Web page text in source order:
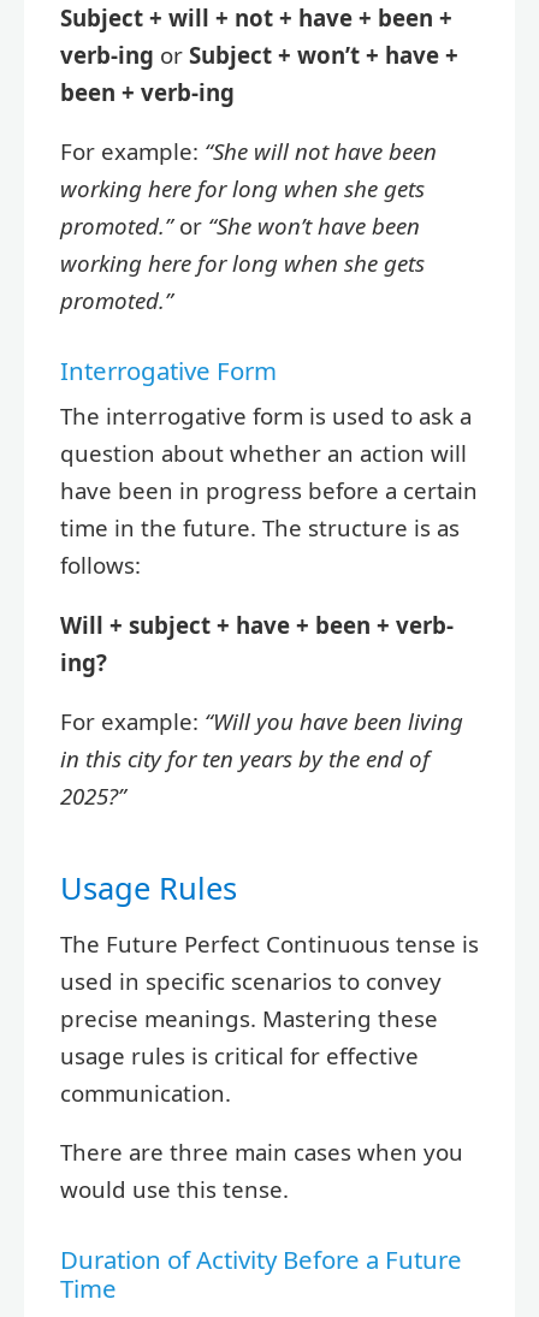
Subject + will + not + have + been +
verb-ing or Subject + won’t + have +
been + verb-ing
For example: “She will not have been
working here for long when she gets
promoted.”or “She won’t have been
working here for long when she gets
promoted.”
Interrogative Form
The interrogative form is used to ask a
question about whether an action will
have been in progress before a certain
time in the future. The structure is as
follows:
Will + subject + have + been + verb-
ing?
For example: “Will you have been living
in this city for ten years by the end of
2025?”
Usage Rules
The Future Perfect Continuous tense is
used in specific scenarios to convey
precise meanings. Mastering these
usage rules is critical for effective
communication.
There are three main cases when you
would use this tense.
Duration of Activity Before a Future
Time